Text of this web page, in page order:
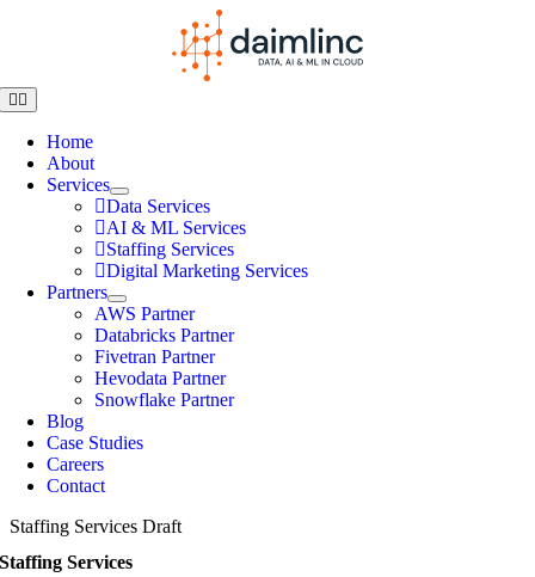
Home
About
Services
Data Services
AI & ML Services
Staffing Services
Digital Marketing Services
Partners
AWS Partner
Databricks Partner
Fivetran Partner
Hevodata Partner
Snowflake Partner
Blog
Case Studies
Careers
Contact
Staffing Services Draft
Staffing Services